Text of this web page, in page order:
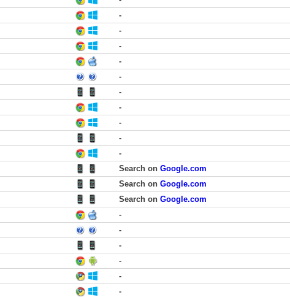
-
-
-
-
-
-
-
-
-
-
Search on Google.com
Search on Google.com
Search on Google.com
-
-
-
-
-
-